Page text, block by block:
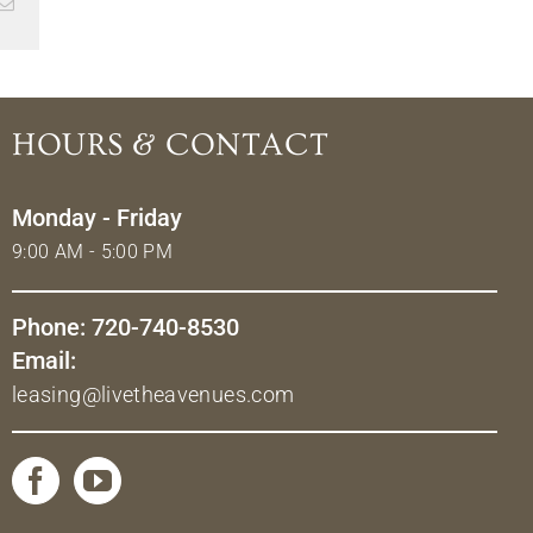
HOURS & CONTACT
Monday - Friday
9:00 AM - 5:00 PM
Phone: 720-740-8530
Email:
leasing@livetheavenues.com